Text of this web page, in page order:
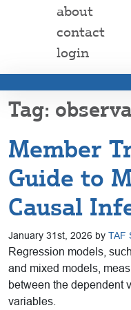
about
contact
login
Member
Guide to
Causal
January 31st, 2026 by TAF
Regression models,
and mixed models,
between the dependent
variables.